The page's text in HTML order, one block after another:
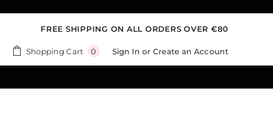
FREE SHIPPING ON ALL ORDERS OVER €80
Shopping Cart 00
Sign In or Create an Account